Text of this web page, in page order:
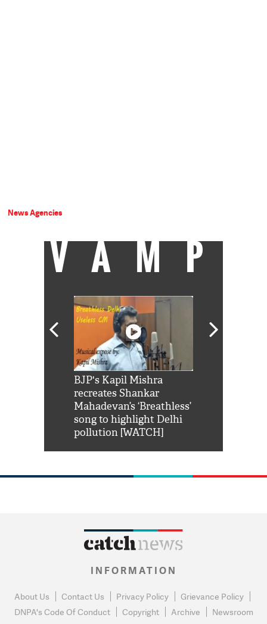
News Agencies
VAMP
BJP's Kapil Mishra
recreates Shankar
Mahadevan’s ‘Breathless’
song to highlight Delhi
pollution [WATCH]
INFORMATION
About Us Contact Us Privacy Policy
Grievance Policy
DNPA's Code Of Conduct
Copyright Archive Newsroom